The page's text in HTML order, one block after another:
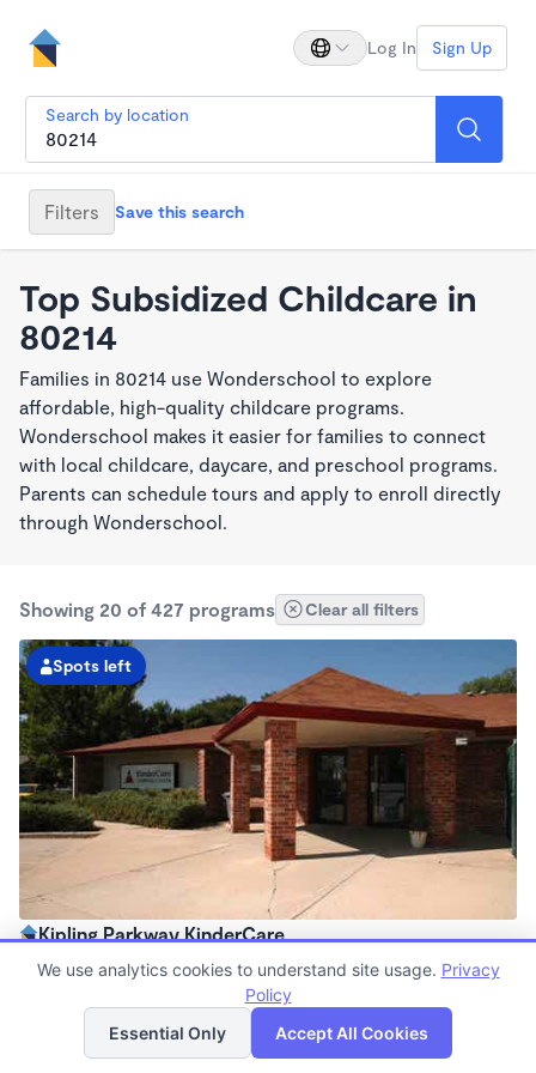
Log In Sign Up
Search by location
Filters Save this search
Top Subsidized Childcare in
80214
Families in 80214 use Wonderschool to explore
affordable, high-quality childcare programs.
Wonderschool makes it easier for families to connect
with local childcare, daycare, and preschool programs.
Parents can schedule tours and apply to enroll directly
through Wonderschool.
Showing 20 of 427 programs Clear all filters
Spots left
Kipling Parkway KinderCare
6:30am - 6:00pm
Now enrolling all agesList Map
We use analytics cookies to understand site usage. Privacy
Policy
Essential Only
Accept All Cookies